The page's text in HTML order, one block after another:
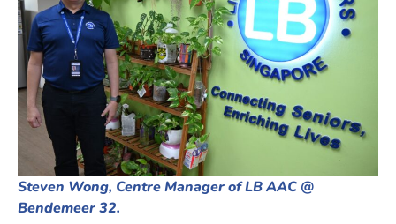
Steven Wong, Centre Manager of LB AAC @
Bendemeer 32.